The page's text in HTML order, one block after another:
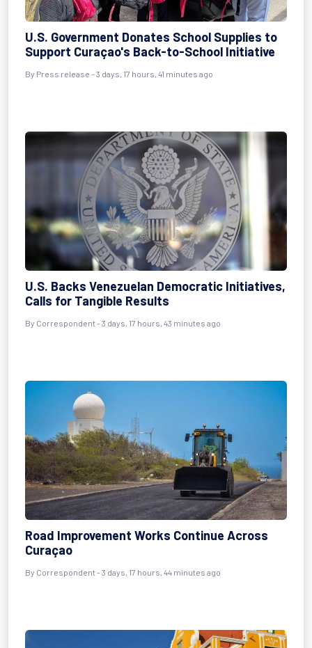
U.S. Government Donates School Supplies to
Support Curaçao's Back-to-School Initiative
By Press release - 3 days, 17 hours, 41 minutes ago
U.S. Backs Venezuelan Democratic Initiatives,
Calls for Tangible Results
By Correspondent - 3 days, 17 hours, 43 minutes ago
Road Improvement Works Continue Across
Curaçao
By Correspondent - 3 days, 17 hours, 44 minutes ago